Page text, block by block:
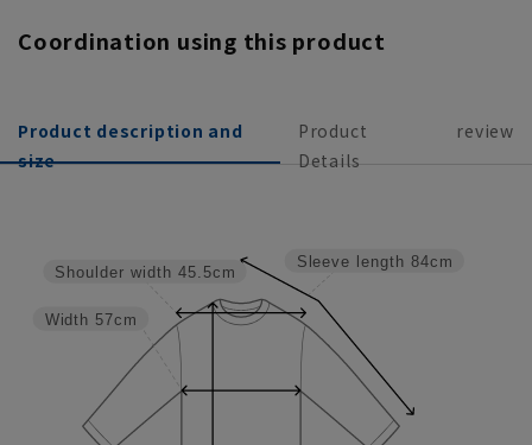
Coordination using this product
Product description and
size
Product
Details
review
Sleeve length 84cm
Width 57cm
Shoulder width 45.5cm